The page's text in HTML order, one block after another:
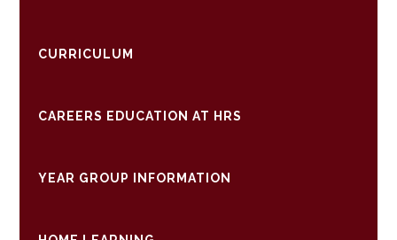
CURRICULUM
CAREERS EDUCATION AT HRS
YEAR GROUP INFORMATION